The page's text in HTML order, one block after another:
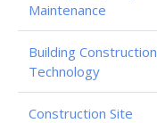
Maintenance
Building Construction
Technology
Construction Site